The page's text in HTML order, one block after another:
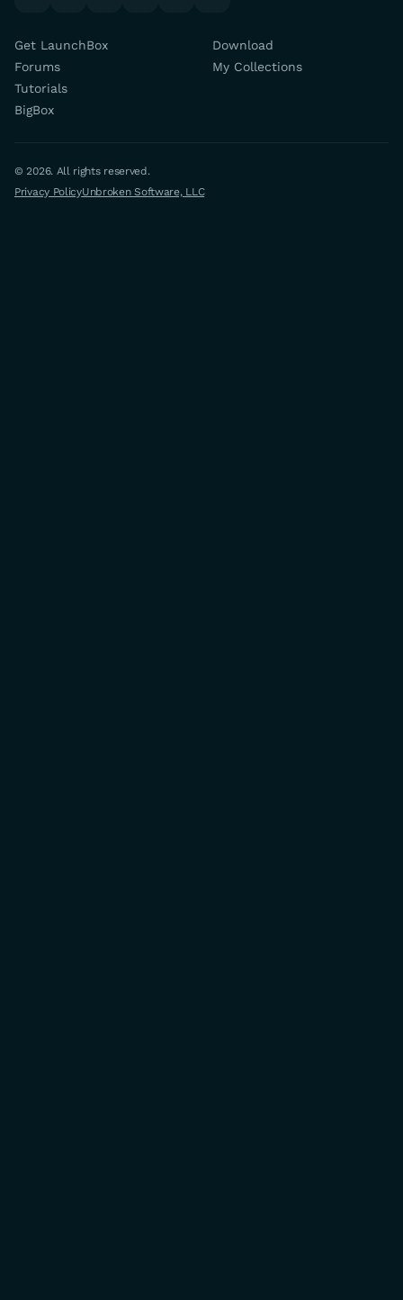
Get LaunchBox
Forums
Tutorials
BigBox
Download
My Collections
© 2026. All rights reserved.
Privacy PolicyUnbroken Software, LLC